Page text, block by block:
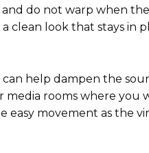
do not warp when
clean look that stays in
help dampen the
rooms where you
easy movement as the